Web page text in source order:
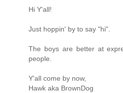
Hi Y'all!
Just hoppin' by to say "hi".
The boys are better at
people.
Y'all come by now,
Hawk aka BrownDog